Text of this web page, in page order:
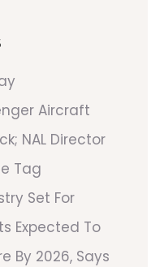
Aircraft
NAL Director
Tag
Set For
Expected To
By 2026, Says